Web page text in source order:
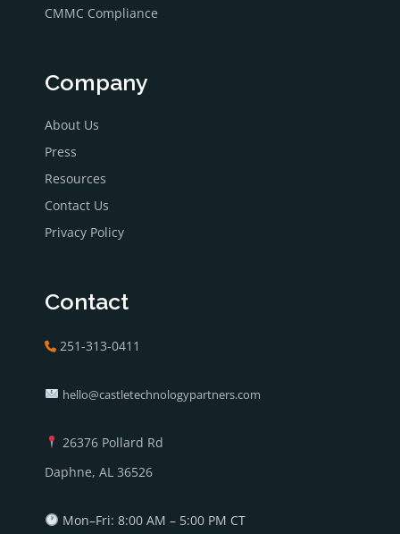
CMMC Compliance
Company
About Us
Press
Resources
Contact Us
Privacy Policy
Contact
251-313-0411
hello@castletechnologypartners.com
26376 Pollard Rd
Daphne, AL 36526
Mon–Fri: 8:00 AM – 5:00 PM CT